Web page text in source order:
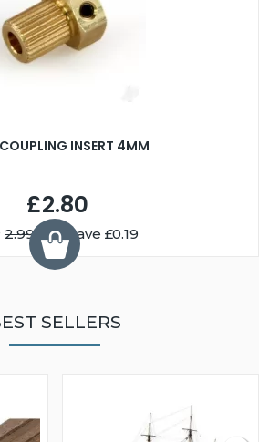
INSERT 4MM
£2.80
2.99You Save £0.19
SELLERS